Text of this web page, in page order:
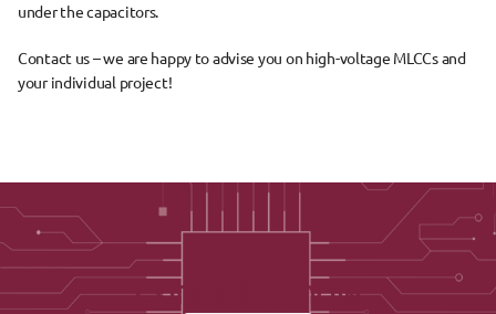
under the capacitors.
Contact us – we are happy to advise you on high-voltage MLCCs and
your individual project!
Contact us now